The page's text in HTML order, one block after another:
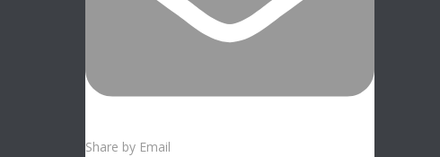
Share by Email